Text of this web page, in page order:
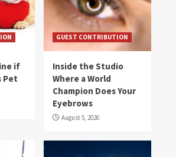
if
Pet
GUEST CONTRIBUTION
Inside the Studio
Where a World
Champion Does Your
Eyebrows
August 5, 2026